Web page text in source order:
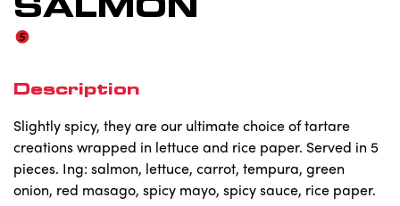
Description
Slightly spicy, they are our ultimate choice of tartare
creations wrapped in lettuce and rice paper. Served in 5
pieces. Ing: salmon, lettuce, carrot, tempura, green
onion, red masago, spicy mayo, spicy sauce, rice paper.